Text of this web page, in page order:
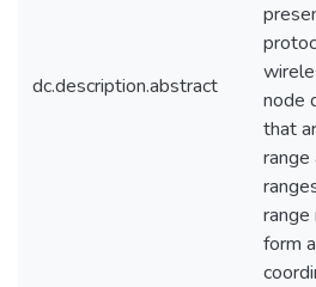
dc.description.abstract
node
that
range
form